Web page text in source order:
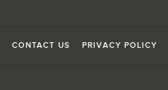
CONTACT US PRIVACY POLICY